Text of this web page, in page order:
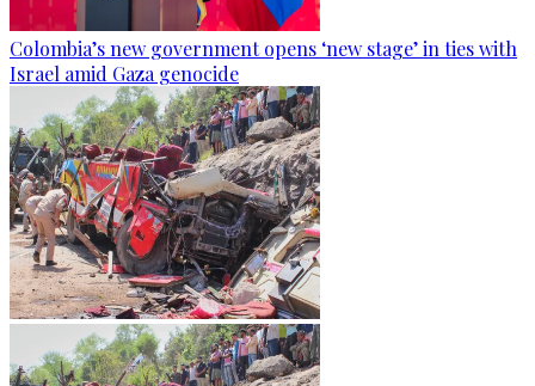
Colombia’s new government opens ‘new stage’ in ties with
Israel amid Gaza genocide